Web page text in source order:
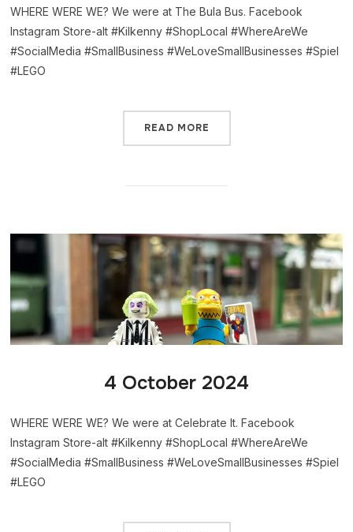
WHERE WERE WE? We were at The Bula Bus. Facebook
Instagram Store-alt #Kilkenny #ShopLocal #WhereAreWe
#SocialMedia #SmallBusiness #WeLoveSmallBusinesses #Spiel
#LEGO
READ MORE
4 October 2024
WHERE WERE WE? We were at Celebrate It. Facebook
Instagram Store-alt #Kilkenny #ShopLocal #WhereAreWe
#SocialMedia #SmallBusiness #WeLoveSmallBusinesses #Spiel
#LEGO